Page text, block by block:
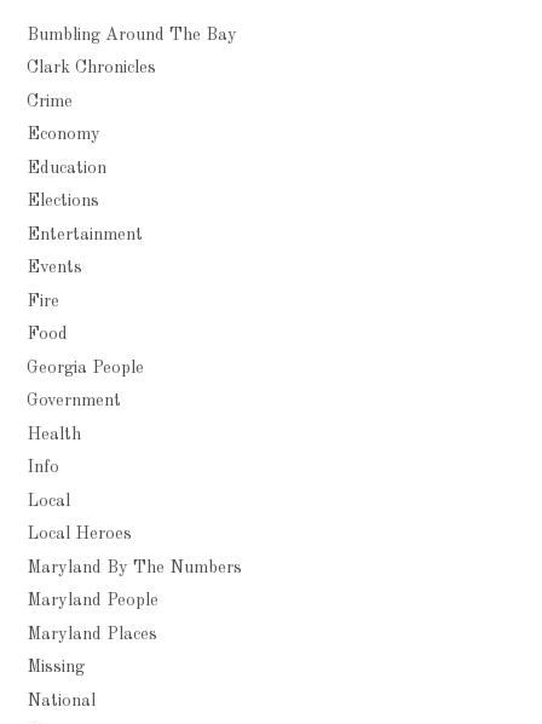
Bumbling Around The Bay
Clark Chronicles
Crime
Economy
Education
Elections
Entertainment
Events
Fire
Food
Georgia People
Government
Health
Info
Local
Local Heroes
Maryland By The Numbers
Maryland People
Maryland Places
Missing
National